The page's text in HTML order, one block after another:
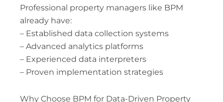
Professional property managers like BPM
already have:
– Established data collection systems
– Advanced analytics platforms
– Experienced data interpreters
– Proven implementation strategies
Why Choose BPM for Data-Driven Property